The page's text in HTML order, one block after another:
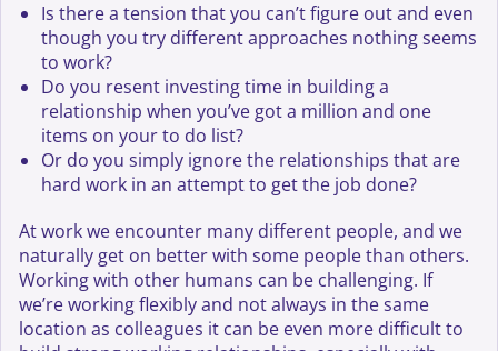
Is there a tension that you can’t figure out and even
though you try different approaches nothing seems
to work?
Do you resent investing time in building a
relationship when you’ve got a million and one
items on your to do list?
Or do you simply ignore the relationships that are
hard work in an attempt to get the job done?
At work we encounter many different people, and we
naturally get on better with some people than others.
Working with other humans can be challenging. If
we’re working flexibly and not always in the same
location as colleagues it can be even more difficult to